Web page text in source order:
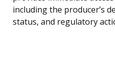
including the producer’s
status, and regulatory